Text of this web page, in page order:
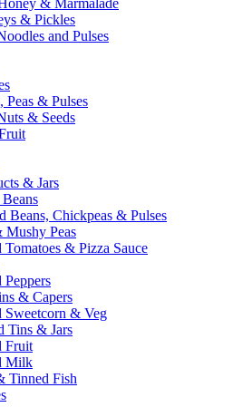
& Marmalade
& Pickles
and Pulses
Peas & Pulses
& Seeds
& Jars
Beans, Chickpeas & Pulses
Mushy Peas
Tomatoes & Pizza Sauce
Peppers
& Capers
Sweetcorn & Veg
Tins & Jars
Fruit
Milk
Tinned Fish